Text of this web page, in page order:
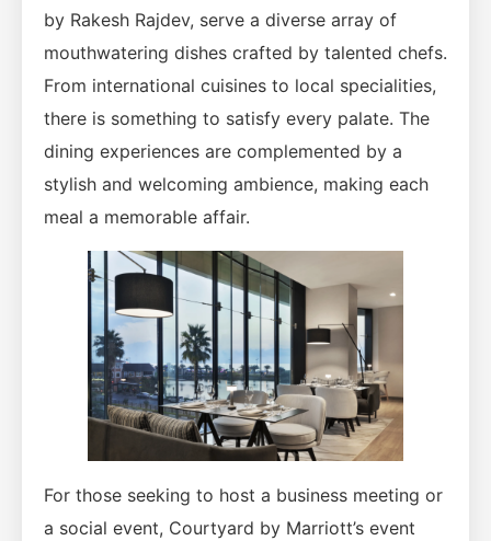
by Rakesh Rajdev, serve a diverse array of
mouthwatering dishes crafted by talented chefs.
From international cuisines to local specialities,
there is something to satisfy every palate. The
dining experiences are complemented by a
stylish and welcoming ambience, making each
meal a memorable affair.
For those seeking to host a business meeting or
a social event, Courtyard by Marriott’s event